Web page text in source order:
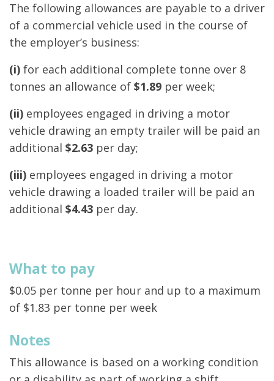
The following allowances are payable to a driver
of a commercial vehicle used in the course of
the employer’s business:
(i) for each additional complete tonne over 8
tonnes an allowance of $1.89 per week;
(ii) employees engaged in driving a motor
vehicle drawing an empty trailer will be paid an
additional $2.63 per day;
(iii) employees engaged in driving a motor
vehicle drawing a loaded trailer will be paid an
additional $4.43 per day.
What to pay
$0.05 per tonne per hour and up to a maximum
of $1.83 per tonne per week
Notes
This allowance is based on a working condition